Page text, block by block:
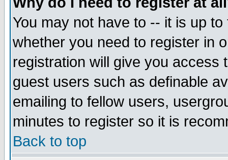
You may not have to -- it is up
whether you need to register in
registration will give you access
guest users such as definable
emailing to fellow users,
minutes to register so it is
Back to top